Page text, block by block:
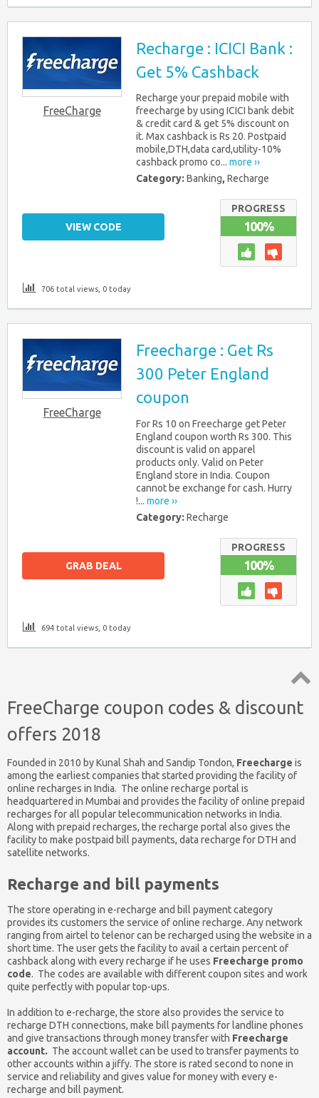
FreeCharge
Recharge : ICICI Bank :
Get 5% Cashback
Recharge your prepaid mobile with
freecharge by using ICICI bank debit
& credit card & get 5% discount on
it. Max cashback is Rs 20. Postpaid
mobile,DTH,data card,utility-10%
cashback promo co... more ››
Category: Banking, Recharge
PROGRESS
100%
VIEW CODE
706 total views, 0 today
FreeCharge
Freecharge : Get Rs
300 Peter England
coupon
For Rs 10 on Freecharge get Peter
England coupon worth Rs 300. This
discount is valid on apparel
products only. Valid on Peter
England store in India. Coupon
cannot be exchange for cash. Hurry
!... more ››
Category: Recharge
PROGRESS
100%
GRAB DEAL
694 total views, 0 today
Top
FreeCharge coupon codes & discount
offers 2018
Founded in 2010 by Kunal Shah and Sandip Tondon, Freecharge is
among the earliest companies that started providing the facility of
online recharges in India. The online recharge portal is
headquartered in Mumbai and provides the facility of online prepaid
recharges for all popular telecommunication networks in India.
Along with prepaid recharges, the recharge portal also gives the
facility to make postpaid bill payments, data recharge for DTH and
satellite networks.
Recharge and bill payments
The store operating in e-recharge and bill payment category
provides its customers the service of online recharge. Any network
ranging from airtel to telenor can be recharged using the website in a
short time. The user gets the facility to avail a certain percent of
cashback along with every recharge if he uses Freecharge promo
code. The codes are available with different coupon sites and work
quite perfectly with popular top-ups.
In addition to e-recharge, the store also provides the service to
recharge DTH connections, make bill payments for landline phones
and give transactions through money transfer with Freecharge
account. The account wallet can be used to transfer payments to
other accounts within a jiffy. The store is rated second to none in
service and reliability and gives value for money with every e-
recharge and bill payment.